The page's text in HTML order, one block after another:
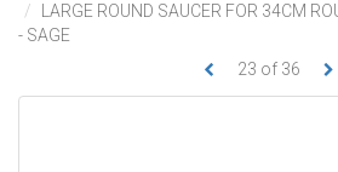
LARGE ROUND SAUCER FOR 34CM
- SAGE
23 of 36